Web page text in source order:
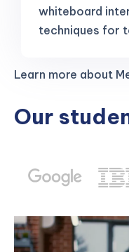
whiteboard
techniques for
Learn more about
Our